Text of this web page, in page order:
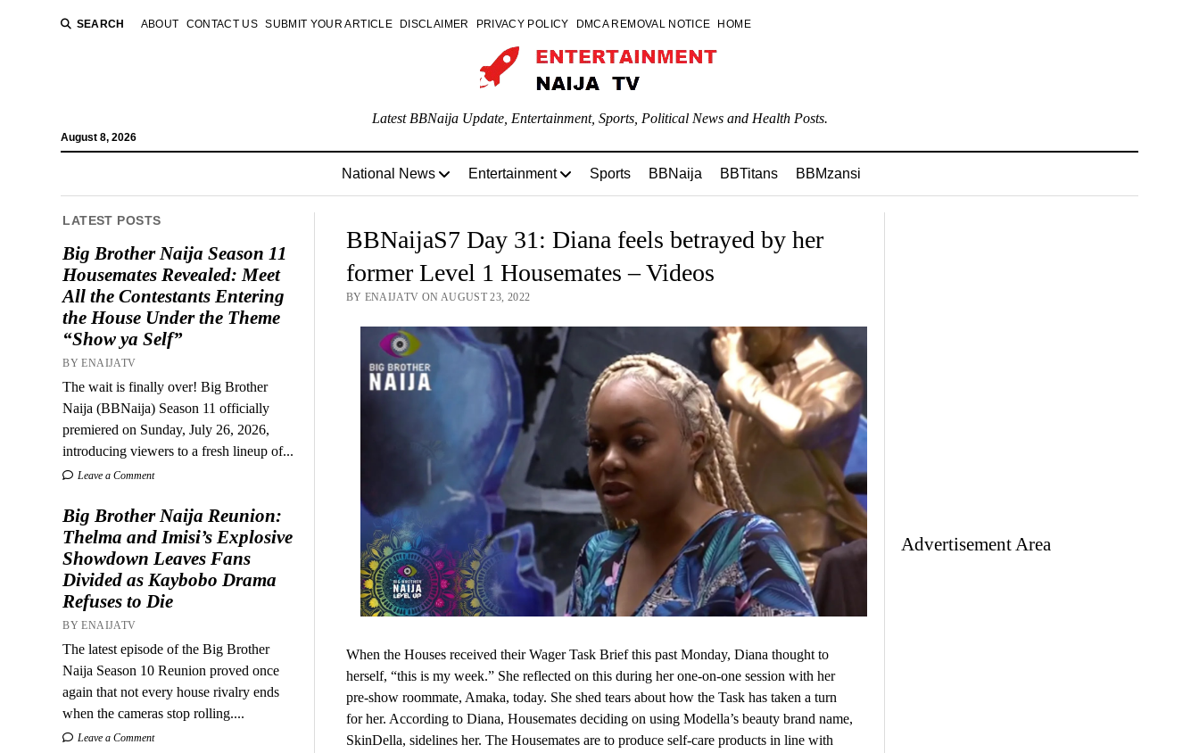
SEARCH ABOUT CONTACT US SUBMIT YOUR ARTICLE DISCLAIMER PRIVACY POLICY DMCA REMOVAL NOTICE HOME
August 8, 2026
Latest BBNaija Update, Entertainment, Sports, Political News and Health Posts.
National News Entertainment Sports BBNaija BBTitans BBMzansi
LATEST POSTS
Big Brother Naija Season 11
Housemates Revealed: Meet
All the Contestants Entering
the House Under the Theme
“Show ya Self”
BY ENAIJATV
The wait is finally over! Big Brother
Naija (BBNaija) Season 11 officially
premiered on Sunday, July 26, 2026,
introducing viewers to a fresh lineup of...
Leave a Comment
Big Brother Naija Reunion:
Thelma and Imisi’s Explosive
Showdown Leaves Fans
Divided as Kaybobo Drama
Refuses to Die
BY ENAIJATV
The latest episode of the Big Brother
Naija Season 10 Reunion proved once
again that not every house rivalry ends
when the cameras stop rolling....
Leave a Comment
BBNaijaS7 Day 31: Diana feels betrayed by her
former Level 1 Housemates – Videos
BY ENAIJATV ON AUGUST 23, 2022
When the Houses received their Wager Task Brief this past Monday, Diana thought to
herself, “this is my week.” She reflected on this during her one-on-one session with her
pre-show roommate, Amaka, today. She shed tears about how the Task has taken a turn
for her. According to Diana, Housemates deciding on using Modella’s beauty brand name,
SkinDella, sidelines her. The Housemates are to produce self-care products in line with
Advertisement Area